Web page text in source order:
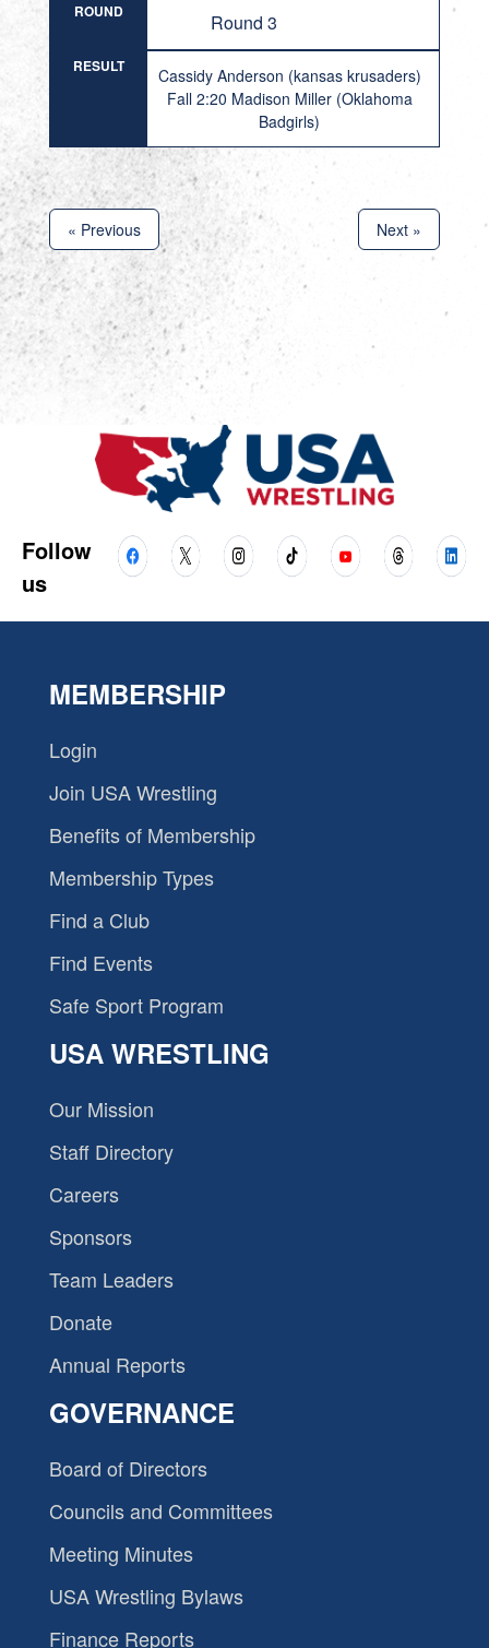
ROUND Round 3
RESULT
Cassidy Anderson (kansas krusaders)
Fall 2:20 Madison Miller (Oklahoma
Badgirls)
« Previous Next »
Follow
us
MEMBERSHIP
Login
Join USA Wrestling
Benefits of Membership
Membership Types
Find a Club
Find Events
Safe Sport Program
USA WRESTLING
Our Mission
Staff Directory
Careers
Sponsors
Team Leaders
Donate
Annual Reports
GOVERNANCE
Board of Directors
Councils and Committees
Meeting Minutes
USA Wrestling Bylaws
Finance Reports